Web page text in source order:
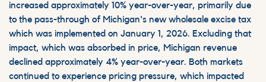
increased approximately 10% year-over-year, primarily due
to the pass-through of Michigan's new wholesale excise tax
which was implemented on January 1, 2026. Excluding that
impact, which was absorbed in price, Michigan revenue
declined approximately 4% year-over-year. Both markets
continued to experience pricing pressure, which impacted